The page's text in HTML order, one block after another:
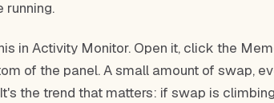
running.
in Activity Monitor. Open it, click the
of the panel. A small amount of swap,
the trend that matters: if swap is